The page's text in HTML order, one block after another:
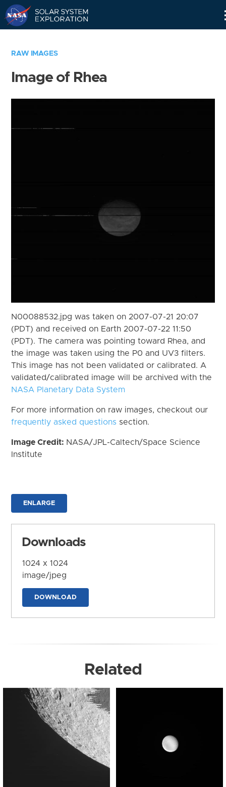
RAW IMAGES
Image of Rhea
N00088532.jpg was taken on 2007-07-21 20:07
(PDT) and received on Earth 2007-07-22 11:50
(PDT). The camera was pointing toward Rhea, and
the image was taken using the P0 and UV3 filters.
This image has not been validated or calibrated. A
validated/calibrated image will be archived with the
NASA Planetary Data System
For more information on raw images, checkout our
frequently asked questions section.
Image Credit: NASA/JPL-Caltech/Space Science
Institute
ENLARGE
Downloads
1024 x 1024
image/jpeg
DOWNLOAD
Related